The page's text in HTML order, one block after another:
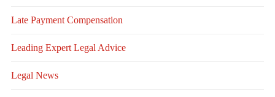
Late Payment Compensation
Leading Expert Legal Advice
Legal News